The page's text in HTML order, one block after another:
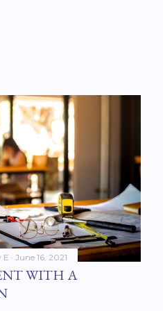
E June 16, 2021
WITH A